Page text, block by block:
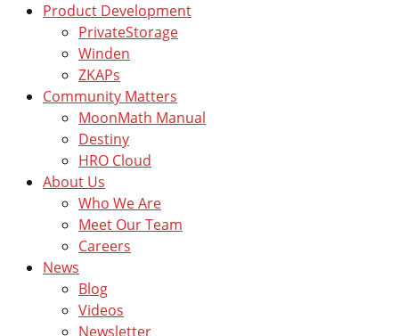
Product Development
PrivateStorage
Winden
ZKAPs
Community Matters
MoonMath Manual
Destiny
HRO Cloud
About Us
Who We Are
Meet Our Team
Careers
News
Blog
Videos
Newsletter